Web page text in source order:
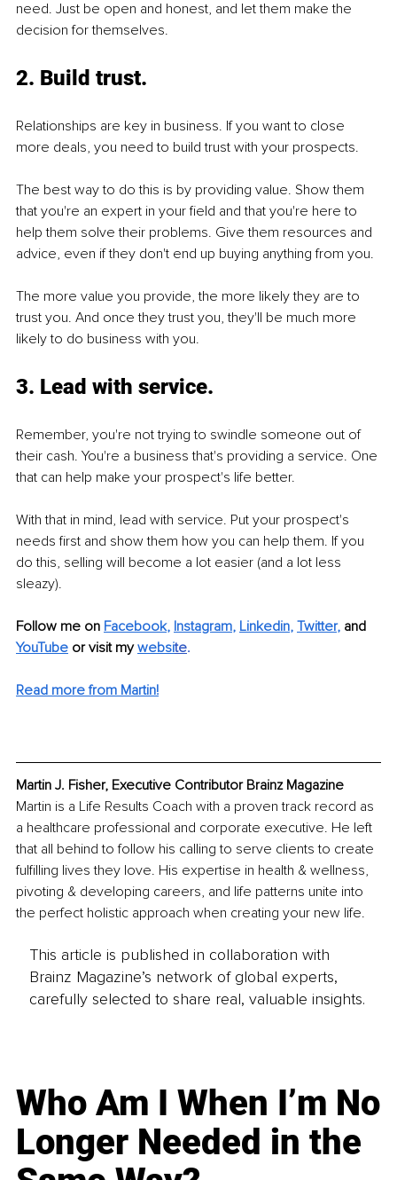
need. Just be open and honest, and let them make the
decision for themselves.
2. Build trust.
Relationships are key in business. If you want to close
more deals, you need to build trust with your prospects.
The best way to do this is by providing value. Show them
that you're an expert in your field and that you're here to
help them solve their problems. Give them resources and
advice, even if they don't end up buying anything from you.
The more value you provide, the more likely they are to
trust you. And once they trust you, they'll be much more
likely to do business with you.
3. Lead with service.
Remember, you're not trying to swindle someone out of
their cash. You're a business that's providing a service. One
that can help make your prospect's life better.
With that in mind, lead with service. Put your prospect's
needs first and show them how you can help them. If you
do this, selling will become a lot easier (and a lot less
sleazy).
Follow me on Facebook, Instagram, Linkedin, Twitter, and
YouTube or visit my website.
Read more from Martin!
Martin J. Fisher, Executive Contributor Brainz Magazine
Martin is a Life Results Coach with a proven track record as
a healthcare professional and corporate executive. He left
that all behind to follow his calling to serve clients to create
fulfilling lives they love. His expertise in health & wellness,
pivoting & developing careers, and life patterns unite into
the perfect holistic approach when creating your new life.
This article is published in collaboration with
Brainz Magazine’s network of global experts,
carefully selected to share real, valuable insights.
Who Am I When I’m No
Longer Needed in the